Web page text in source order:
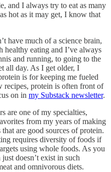
and I always try to eat as many
hot as it may get, I know that
have much of a science brain,
healthy eating and I’ve always
and running, to going to the
all day. As I get older, I
is for keeping me fueled
recipes, protein is often front of
on in my Substack newsletter.
are one of my specialties,
from my years of making
are good sources of protein.
requires diversity of foods if
using whole foods. As you
doesn’t exist in such
and omnivorous diets.